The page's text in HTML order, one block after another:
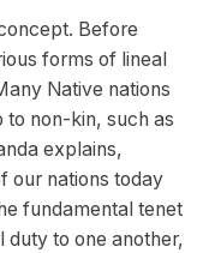
Before
forms of lineal
Native nations
to non-kin, such as
explains,
our nations today
fundamental tenet
to one another,